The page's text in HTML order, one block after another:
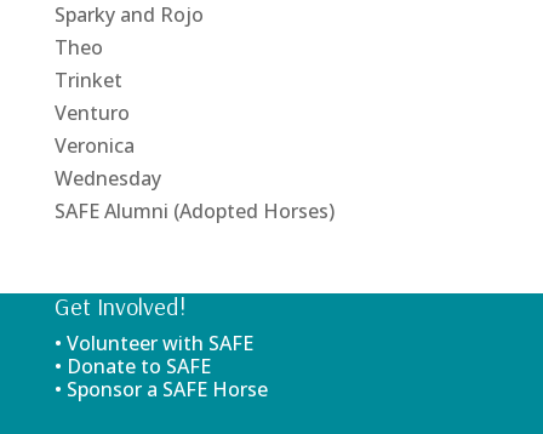
Sparky and Rojo
Theo
Trinket
Venturo
Veronica
Wednesday
SAFE Alumni (Adopted Horses)
Get Involved!
• Volunteer with SAFE
• Donate to SAFE
• Sponsor a SAFE Horse